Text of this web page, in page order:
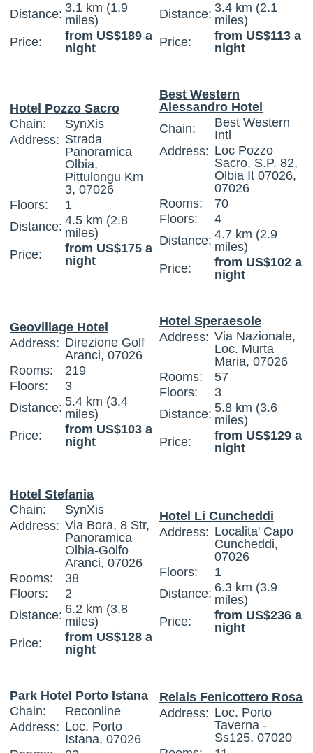
Distance: 3.1 km (1.9
miles)
Price:
from US$189 a
night
Distance: 3.4 km (2.1
miles)
Price:
from US$113 a
night
Hotel Pozzo Sacro
Chain:
SynXis
Address: Strada
Panoramica
Olbia,
Pittulongu Km
3, 07026
Floors:
1
Distance: 4.5 km (2.8
miles)
Price:
from US$175 a
night
Best Western
Alessandro Hotel
Chain:
Best Western
Intl
Address: Loc Pozzo
Sacro, S.P. 82,
Olbia It 07026,
07026
Rooms:
70
Floors:
4
Distance: 4.7 km (2.9
miles)
Price:
from US$102 a
night
Geovillage Hotel
Address: Direzione Golf
Aranci, 07026
Rooms:
219
Floors:
3
Distance: 5.4 km (3.4
miles)
Price:
from US$103 a
night
Hotel Speraesole
Address: Via Nazionale,
Loc. Murta
Maria, 07026
Rooms:
57
Floors:
3
Distance: 5.8 km (3.6
miles)
Price:
from US$129 a
night
Hotel Stefania
Chain:
SynXis
Address: Via Bora, 8 Str,
Panoramica
Olbia-Golfo
Aranci, 07026
Rooms:
38
Floors:
2
Distance: 6.2 km (3.8
miles)
Price:
from US$128 a
night
Hotel Li Cuncheddi
Address: Localita' Capo
Cuncheddi,
07026
Floors:
1
Distance: 6.3 km (3.9
miles)
Price:
from US$236 a
night
Park Hotel Porto Istana
Chain:
Reconline
Address: Loc. Porto
Istana, 07026
Relais Fenicottero Rosa
Address: Loc. Porto
Taverna -
Ss125, 07020